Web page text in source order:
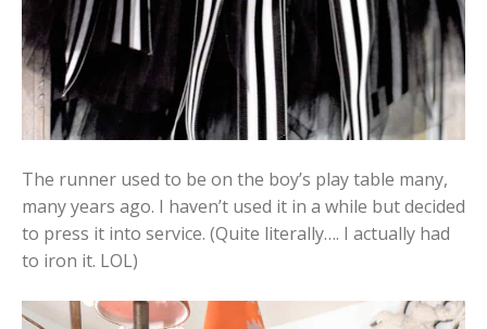
The runner used to be on the boy’s play table many,
many years ago. I haven’t used it in a while but decided
to press it into service. (Quite literally…. I actually had
to iron it. LOL)